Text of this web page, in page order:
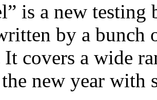
is a new
by a bunch
It covers a wide
new year with